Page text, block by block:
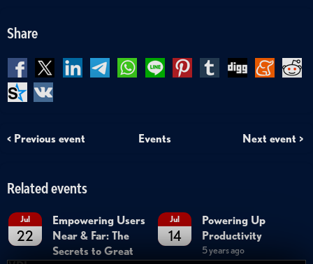
Share
< Previous event Events Next event >
Related events
Jul
22
Empowering Users
Near & Far: The
Secrets to Great
Jul
14
Powering Up
Productivity
5 years ago